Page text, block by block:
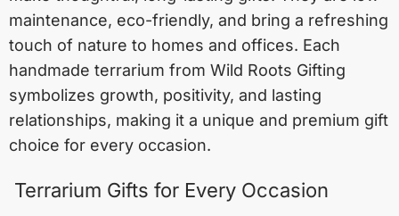
maintenance, eco-friendly, and bring a refreshing
touch of nature to homes and offices. Each
handmade terrarium from Wild Roots Gifting
symbolizes growth, positivity, and lasting
relationships, making it a unique and premium gift
choice for every occasion.
Terrarium Gifts for Every Occasion